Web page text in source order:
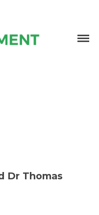
Dr Thomas